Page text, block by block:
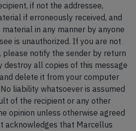
if not the addressee,
if erroneously received, and
in any manner by anyone
is unauthorized. If you are not
please notify the sender by return
destroy all copies of this message
delete it from your computer
liability whatsoever is assumed
of the recipient or any other
opinion unless otherwise agreed
acknowledges that Marcellus